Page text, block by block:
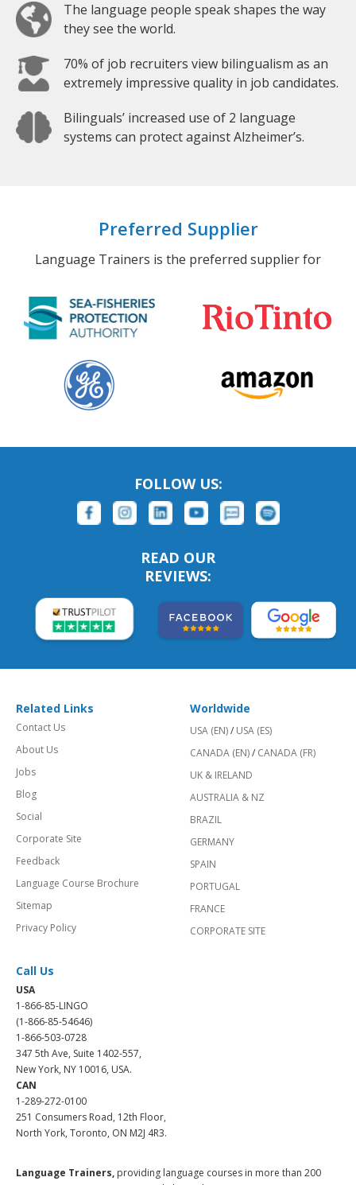
The language people speak shapes the way
they see the world.
70% of job recruiters view bilingualism as an
extremely impressive quality in job candidates.
Bilinguals’ increased use of 2 language
systems can protect against Alzheimer’s.
Preferred Supplier
Language Trainers is the preferred supplier for
FOLLOW US:
READ OUR
REVIEWS:
Related Links
Contact Us
About Us
Jobs
Blog
Social
Corporate Site
Feedback
Language Course Brochure
Sitemap
Privacy Policy
Worldwide
USA (EN)/ USA (ES)
CANADA (EN)/ CANADA (FR)
UK & IRELAND
AUSTRALIA & NZ
BRAZIL
GERMANY
SPAIN
PORTUGAL
FRANCE
CORPORATE SITE
Call Us
USA
1-866-85-LINGO
(1-866-85-54646)
1-866-503-0728
347 5th Ave, Suite 1402-557,
New York, NY 10016, USA.
CAN
1-289-272-0100
251 Consumers Road, 12th Floor,
North York, Toronto, ON M2J 4R3.
Language Trainers, providing language courses in more than 200